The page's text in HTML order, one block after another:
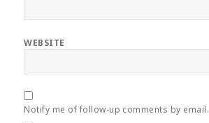
WEBSITE
Notify me of follow-up comments by email.